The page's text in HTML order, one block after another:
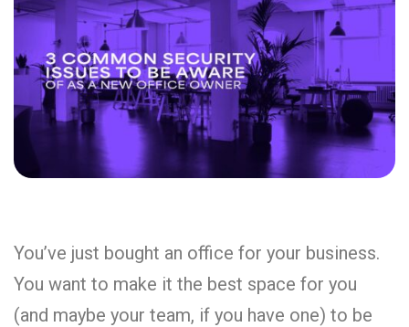
You’ve just bought an office for your business.
You want to make it the best space for you
(and maybe your team, if you have one) to be